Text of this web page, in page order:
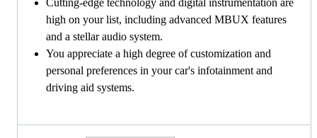
Cutting-edge technology and digital instrumentation are
high on your list, including advanced MBUX features
and a stellar audio system.
You appreciate a high degree of customization and
personal preferences in your car's infotainment and
driving aid systems.